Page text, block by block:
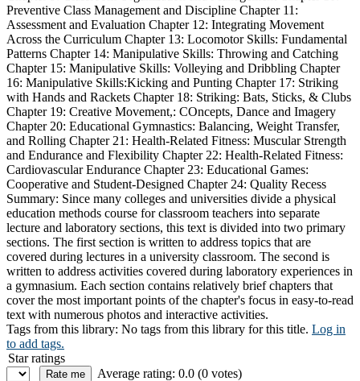
Preventive Class Management and Discipline Chapter 11:
Assessment and Evaluation Chapter 12: Integrating Movement
Across the Curriculum Chapter 13: Locomotor Skills: Fundamental
Patterns Chapter 14: Manipulative Skills: Throwing and Catching
Chapter 15: Manipulative Skills: Volleying and Dribbling Chapter
16: Manipulative Skills:Kicking and Punting Chapter 17: Striking
with Hands and Rackets Chapter 18: Striking: Bats, Sticks, & Clubs
Chapter 19: Creative Movement,: COncepts, Dance and Imagery
Chapter 20: Educational Gymnastics: Balancing, Weight Transfer,
and Rolling Chapter 21: Health-Related Fitness: Muscular Strength
and Endurance and Flexibility Chapter 22: Health-Related Fitness:
Cardiovascular Endurance Chapter 23: Educational Games:
Cooperative and Student-Designed Chapter 24: Quality Recess
Summary: Since many colleges and universities divide a physical
education methods course for classroom teachers into separate
lecture and laboratory sections, this text is divided into two primary
sections. The first section is written to address topics that are
covered during lectures in a university classroom. The second is
written to address activities covered during laboratory experiences in
a gymnasium. Each section contains relatively brief chapters that
cover the most important points of the chapter's focus in easy-to-read
text with numerous photos and interactive activities.
Tags from this library: No tags from this library for this title. Log in
to add tags.
Star ratings
Average rating: 0.0 (0 votes)